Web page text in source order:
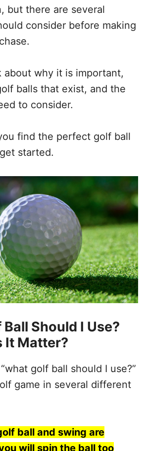
but there are several
consider before making
about why it is important,
balls that exist, and the
to consider.
find the perfect golf ball
started.
Should I Use?
It Matter?
golf ball should I use?”
game in several different
ball and swing are
will spin the ball too